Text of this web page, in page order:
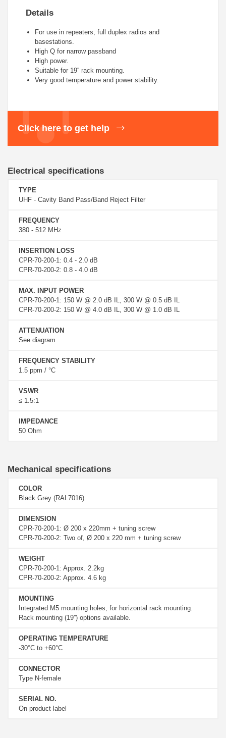
Details
For use in repeaters, full duplex radios and
basestations.
High Q for narrow passband
High power.
Suitable for 19'' rack mounting.
Very good temperature and power stability.
Click here to get help
Electrical specifications
TYPE
UHF - Cavity Band Pass/Band Reject Filter
FREQUENCY
380 - 512 MHz
INSERTION LOSS
CPR-70-200-1: 0.4 - 2.0 dB
CPR-70-200-2: 0.8 - 4.0 dB
MAX. INPUT POWER
CPR-70-200-1: 150 W @ 2.0 dB IL, 300 W @ 0.5 dB IL
CPR-70-200-2: 150 W @ 4.0 dB IL, 300 W @ 1.0 dB IL
ATTENUATION
See diagram
FREQUENCY STABILITY
1.5 ppm / °C
VSWR
≤ 1.5:1
IMPEDANCE
50 Ohm
Mechanical specifications
COLOR
Black Grey (RAL7016)
DIMENSION
CPR-70-200-1: Ø 200 x 220mm + tuning screw
CPR-70-200-2: Two of, Ø 200 x 220 mm + tuning screw
WEIGHT
CPR-70-200-1: Approx. 2.2kg
CPR-70-200-2: Approx. 4.6 kg
MOUNTING
Integrated M5 mounting holes, for horizontal rack mounting.
Rack mounting (19'') options available.
OPERATING TEMPERATURE
-30°C to +60°C
CONNECTOR
Type N-female
SERIAL NO.
On product label